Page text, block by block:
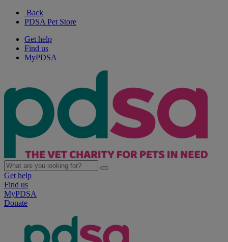
Back
PDSA Pet Store
Get help
Find us
MyPDSA
Get help
Find us
MyPDSA
Donate